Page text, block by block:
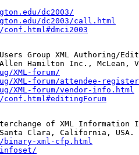
dc2003/
dc2003/call.html
Users Group XML Authoring/
XML-forum/
XML-forum/attendee-
XML-forum/vendor-info.html
of XML Information
binary-xml-cfp.html
infoset/